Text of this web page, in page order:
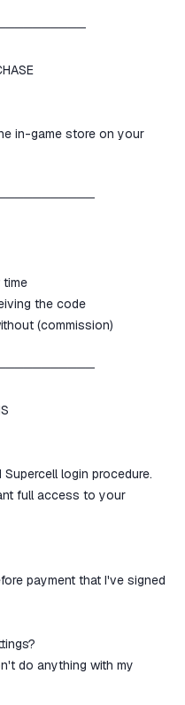
in-game store on your
the code
(commission)
login procedure.
full access to your
payment that I've signed
do anything with my